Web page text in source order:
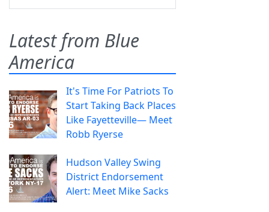
Latest from Blue
America
It's Time For Patriots To
Start Taking Back Places
Like Fayetteville— Meet
Robb Ryerse
Hudson Valley Swing
District Endorsement
Alert: Meet Mike Sacks